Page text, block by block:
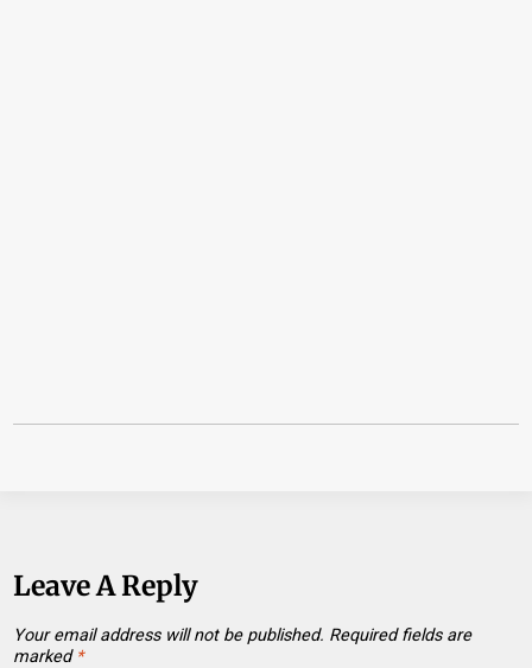
Leave A Reply
Your email address will not be published. Required fields are
marked *